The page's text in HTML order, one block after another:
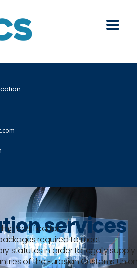
services
certification
required to meet
statutes in order to legally supply
of the Eurasian Customs